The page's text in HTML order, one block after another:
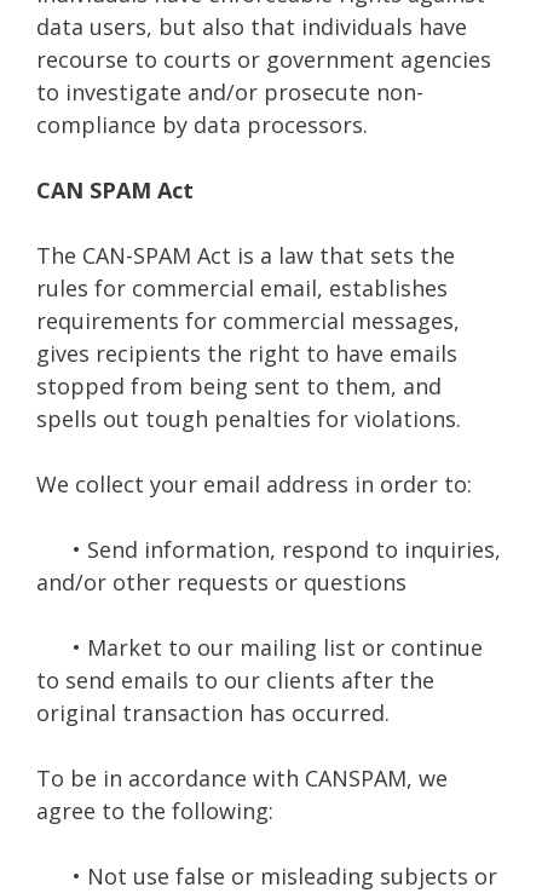
data users, but also that individuals have
recourse to courts or government agencies
to investigate and/or prosecute non-
compliance by data processors.
CAN SPAM Act
The CAN-SPAM Act is a law that sets the
rules for commercial email, establishes
requirements for commercial messages,
gives recipients the right to have emails
stopped from being sent to them, and
spells out tough penalties for violations.
We collect your email address in order to:
• Send information, respond to inquiries,
and/or other requests or questions
• Market to our mailing list or continue
to send emails to our clients after the
original transaction has occurred.
To be in accordance with CANSPAM, we
agree to the following:
• Not use false or misleading subjects or